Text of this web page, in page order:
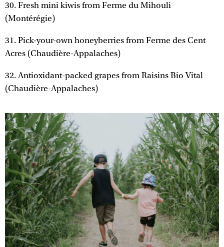
30. Fresh mini kiwis from Ferme du Mihouli
(Montérégie)
31. Pick-your-own honeyberries from Ferme des Cent
Acres (Chaudière-Appalaches)
32. Antioxidant-packed grapes from Raisins Bio Vital
(Chaudière-Appalaches)